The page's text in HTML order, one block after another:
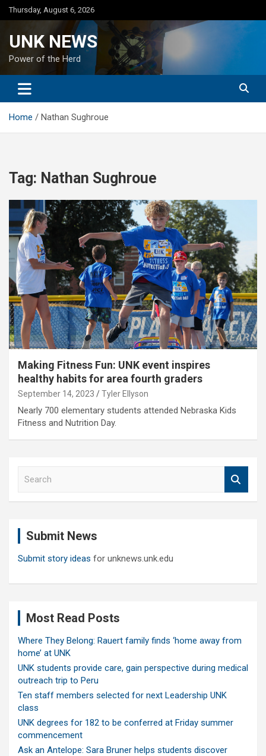
Skip
to
Thursday, August 6, 2026
UNK NEWS
Power of the Herd
Home Nathan Sughroue
Tag: Nathan Sughroue
Making Fitness Fun: UNK event inspires
healthy habits for area fourth graders
September 14, 2023 Tyler Ellyson
Nearly 700 elementary students attended Nebraska Kids
Fitness and Nutrition Day.
Submit News
Submit story ideas for unknews.unk.edu
Most Read Posts
Where They Belong: Rauert family finds ‘home away from
home’ at UNK
UNK students provide care, gain perspective during medical
outreach trip to Peru
Ten staff members selected for next Leadership UNK
class
UNK degrees for 182 to be conferred at Friday summer
commencement
Ask an Antelope: Sara Bruner helps students discover